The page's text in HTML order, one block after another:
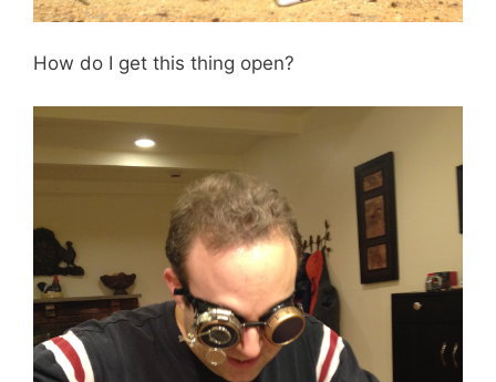
How do I get this thing open?